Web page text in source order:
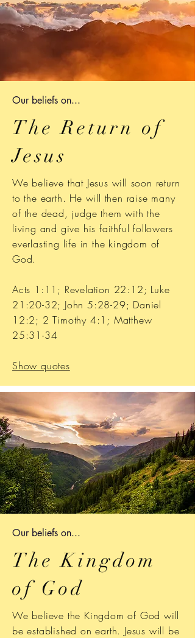
Our beliefs on...
The Return of
Jesus
We believe that Jesus will soon return
to the earth. He will then raise many
of the dead, judge them with the
living and give his faithful followers
everlasting life in the kingdom of
God.
Acts 1:11; Revelation 22:12; Luke
21:20-32; John 5:28-29; Daniel
12:2; 2 Timothy 4:1; Matthew
25:31-34
Show quotes
Our beliefs on...
The Kingdom
of God
We believe the Kingdom of God will
be established on earth. Jesus will be